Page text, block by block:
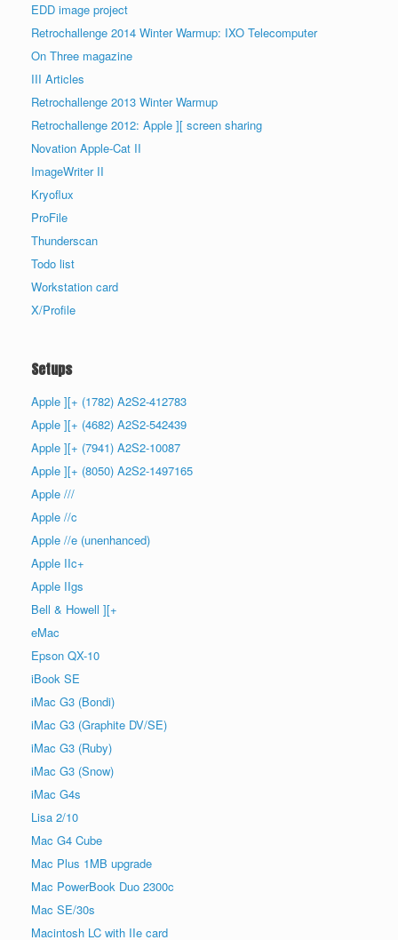
EDD image project
Retrochallenge 2014 Winter Warmup: IXO Telecomputer
On Three magazine
III Articles
Retrochallenge 2013 Winter Warmup
Retrochallenge 2012: Apple ][ screen sharing
Novation Apple-Cat II
ImageWriter II
Kryoflux
ProFile
Thunderscan
Todo list
Workstation card
X/Profile
Setups
Apple ][+ (1782) A2S2-412783
Apple ][+ (4682) A2S2-542439
Apple ][+ (7941) A2S2-10087
Apple ][+ (8050) A2S2-1497165
Apple ///
Apple //c
Apple //e (unenhanced)
Apple IIc+
Apple IIgs
Bell & Howell ][+
eMac
Epson QX-10
iBook SE
iMac G3 (Bondi)
iMac G3 (Graphite DV/SE)
iMac G3 (Ruby)
iMac G3 (Snow)
iMac G4s
Lisa 2/10
Mac G4 Cube
Mac Plus 1MB upgrade
Mac PowerBook Duo 2300c
Mac SE/30s
Macintosh LC with IIe card